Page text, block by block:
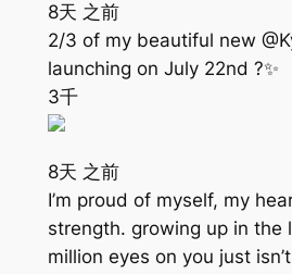
8天 之前
2/3 of my beautiful new
launching on July 22nd ?✨
3千
8天 之前
I’m proud of myself, my
strength. growing up in the
million eyes on you just